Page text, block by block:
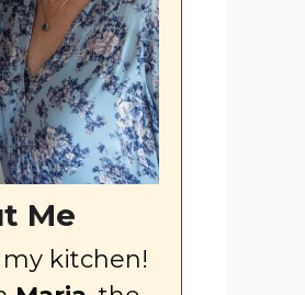
Me
kitchen!